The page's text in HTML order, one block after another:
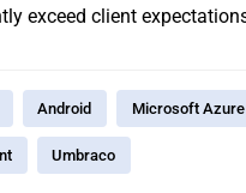
exceed client
Android Microsoft Azure
Umbraco